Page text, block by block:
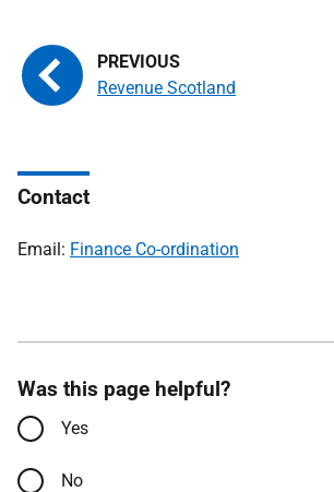
Revenue Scotland
Contact
Email: Finance Co-ordination
Was this page helpful?
Yes
No